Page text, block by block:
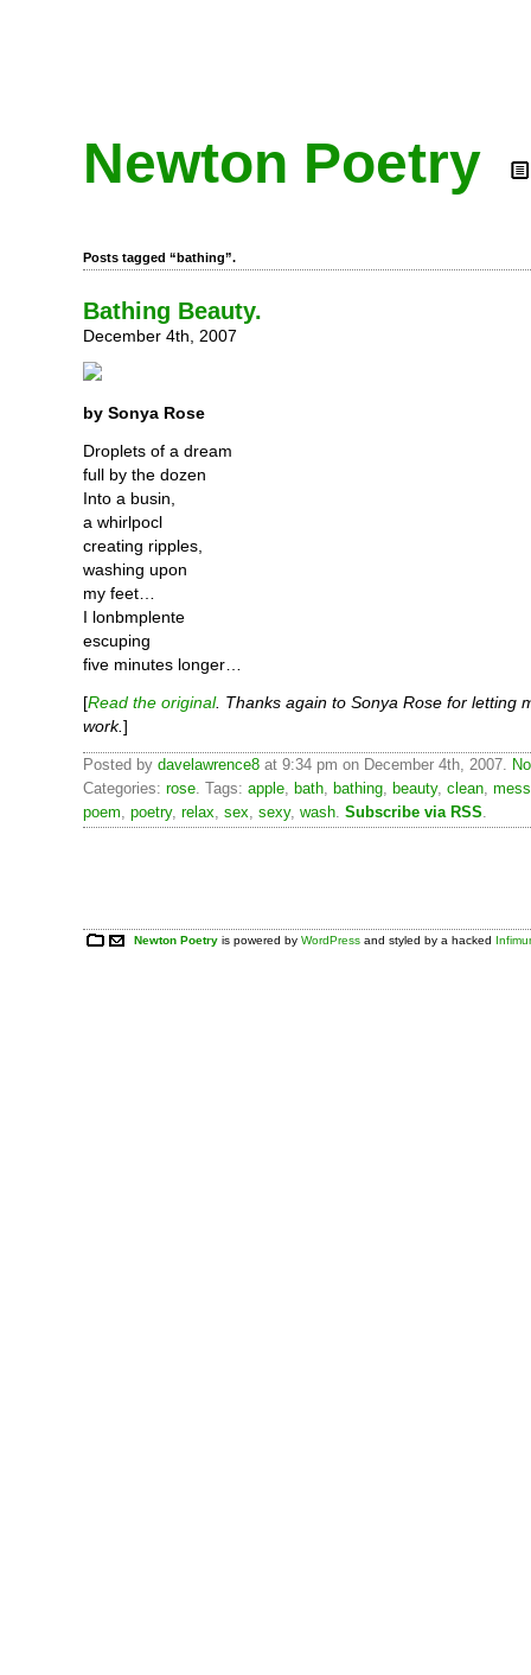
Newton Poetry
Posts tagged “bathing”.
Bathing Beauty.
December 4th, 2007
by Sonya Rose
Droplets of a dream
full by the dozen
Into a busin,
a whirlpocl
creating ripples,
washing upon
my feet…
I lonbmplente
escuping
five minutes longer…
[Read the original. Thanks again to Sonya Rose for letting
work.]
Posted by davelawrence8 at 9:34 pm on December 4th, 2007.
Categories: rose. Tags: apple, bath, bathing, beauty, clean,
poem, poetry, relax, sex, sexy, wash. Subscribe via RSS.
Newton Poetry is powered byWordPress and styled by a hacked